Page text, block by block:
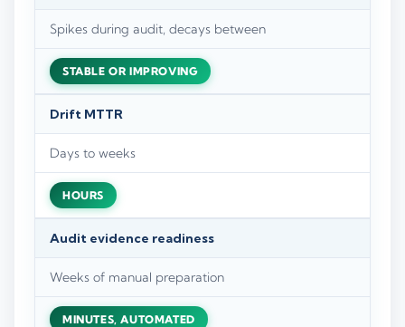
Spikes during audit, decays between
STABLE OR IMPROVING
Drift MTTR
Days to weeks
HOURS
Audit evidence readiness
Weeks of manual preparation
MINUTES, AUTOMATED